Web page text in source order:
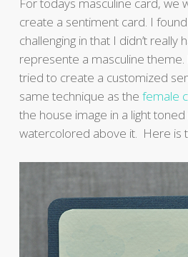
create a sentiment card. I
challenging in that I didn’t really
represente a masculine
tried to create a customized
same technique as the female
the house image in a light
watercolored above it. Here is